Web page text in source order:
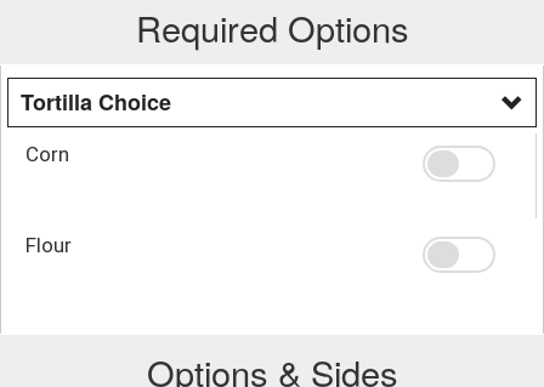
Required Options
Tortilla Choice
Corn
Flour
Options & Sides